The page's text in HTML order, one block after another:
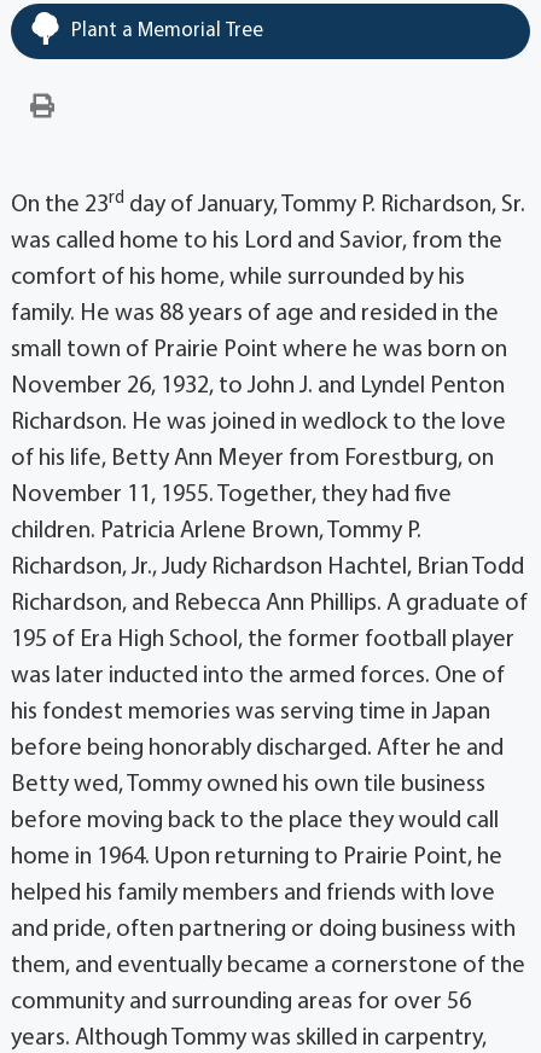
Plant a Memorial Tree
On the 23rd day of January, Tommy P. Richardson, Sr.
was called home to his Lord and Savior, from the
comfort of his home, while surrounded by his
family. He was 88 years of age and resided in the
small town of Prairie Point where he was born on
November 26, 1932, to John J. and Lyndel Penton
Richardson. He was joined in wedlock to the love
of his life, Betty Ann Meyer from Forestburg, on
November 11, 1955. Together, they had five
children. Patricia Arlene Brown, Tommy P.
Richardson, Jr., Judy Richardson Hachtel, Brian Todd
Richardson, and Rebecca Ann Phillips. A graduate of
195 of Era High School, the former football player
was later inducted into the armed forces. One of
his fondest memories was serving time in Japan
before being honorably discharged. After he and
Betty wed, Tommy owned his own tile business
before moving back to the place they would call
home in 1964. Upon returning to Prairie Point, he
helped his family members and friends with love
and pride, often partnering or doing business with
them, and eventually became a cornerstone of the
community and surrounding areas for over 56
years. Although Tommy was skilled in carpentry,